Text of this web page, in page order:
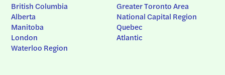
British Columbia
Alberta
Manitoba
London
Waterloo Region
Greater Toronto Area
National Capital Region
Quebec
Atlantic